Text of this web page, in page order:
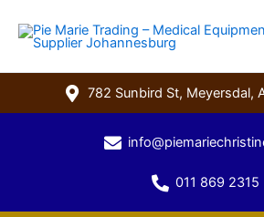
content
782 Sunbird St, Meyersdal,
011 869 2315